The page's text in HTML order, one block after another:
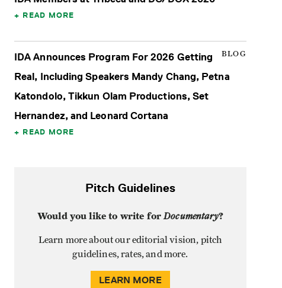
READ MORE
BLOG
IDA Announces Program For 2026 Getting
Real, Including Speakers Mandy Chang, Petna
Katondolo, Tikkun Olam Productions, Set
Hernandez, and Leonard Cortana
READ MORE
Pitch Guidelines
Would you like to write forDocumentary?
Learn more about our editorial vision, pitch
guidelines, rates, and more.
LEARN MORE